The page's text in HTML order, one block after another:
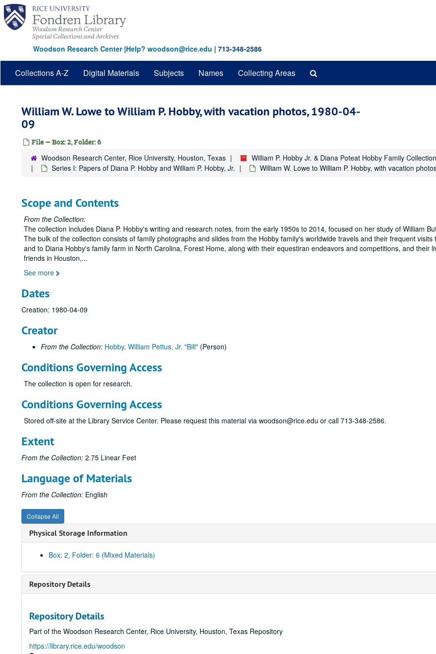
Skip
main
content
Woodson Research Center|Help? woodson@rice.edu | 713-348-2586
Collections A-Z Digital Materials Subjects Names Collecting Areas
William W. Lowe to William P. Hobby, with vacation photos, 1980-04-
09
File — Box: 2, Folder: 6
Woodson Research Center, Rice University, Houston, Texas
William P. Hobby Jr. & Diana Poteat Hobby Family
Series I: Papers of Diana P. Hobby and William P. Hobby, Jr.
William W. Lowe to William P. Hobby, with vacation
Scope and Contents
From the Collection:
The collection includes Diana P. Hobby's writing and research notes, from the early 1950s to 2014, focused on her study of William
The bulk of the collection consists of family photographs and slides from the Hobby family's worldwide travels and their frequent visits
and to Diana Hobby's family farm in North Carolina, Forest Home, along with their equestiran endeavors and competitions, and their
friends in Houston,...
See more
Dates
Creation: 1980-04-09
Creator
From the Collection: Hobby, William Pettus, Jr. "Bill" (Person)
Conditions Governing Access
The collection is open for research.
Conditions Governing Access
Stored off-site at the Library Service Center. Please request this material via woodson@rice.edu or call 713-348-2586.
Extent
From the Collection: 2.75 Linear Feet
Language of Materials
From the Collection: English
Collapse All
Physical Storage Information
Box: 2, Folder: 6 (Mixed Materials)
Repository Details
Repository Details
Part of the Woodson Research Center, Rice University, Houston, Texas Repository
https://library.rice.edu/woodson